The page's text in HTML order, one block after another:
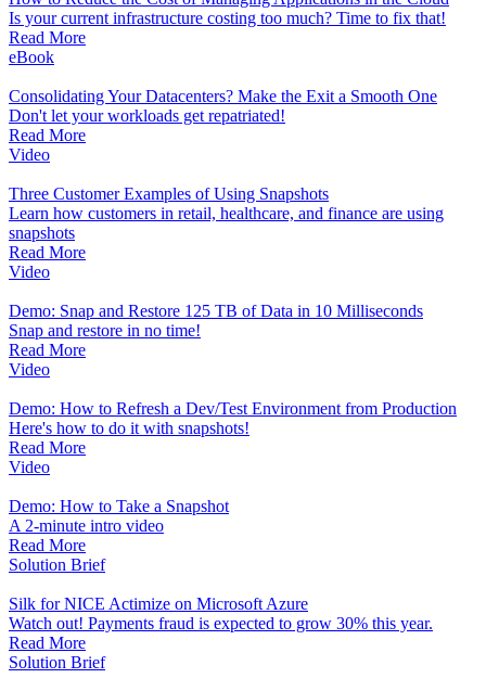
Is your current infrastructure costing too much? Time to fix that!
Read More
eBook
Consolidating Your Datacenters? Make the Exit a Smooth One
Don't let your workloads get repatriated!
Read More
Video
Three Customer Examples of Using Snapshots
Learn how customers in retail, healthcare, and finance are using
snapshots
Read More
Video
Demo: Snap and Restore 125 TB of Data in 10 Milliseconds
Snap and restore in no time!
Read More
Video
Demo: How to Refresh a Dev/Test Environment from Production
Here's how to do it with snapshots!
Read More
Video
Demo: How to Take a Snapshot
A 2-minute intro video
Read More
Solution Brief
Silk for NICE Actimize on Microsoft Azure
Watch out! Payments fraud is expected to grow 30% this year.
Read More
Solution Brief